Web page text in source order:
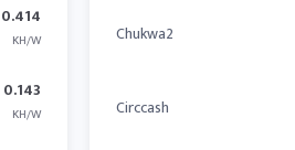
0.414
KH/W
0.143
KH/W
Chukwa2
Circcash